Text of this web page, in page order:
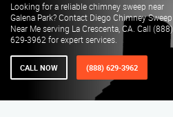
Looking for a reliable chimney sweep near
Galena Park? Contact Diego Chimney Sweep
Near Me serving La Crescenta, CA. Call (888)
629-3962 for expert services.
CALL NOW (888) 629-3962